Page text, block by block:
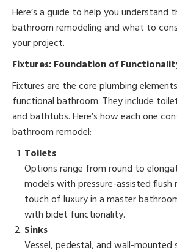
Here’s a guide to help you understand
bathroom remodeling and what to
your project.
Fixtures: Foundation of
Fixtures are the core plumbing
functional bathroom. They include
and bathtubs. Here’s how each one
bathroom remodel:
Toilets
Options range from round to
models with pressure-assisted flush
touch of luxury in a master
with bidet functionality.
Sinks
Vessel, pedestal, and wall-mounted